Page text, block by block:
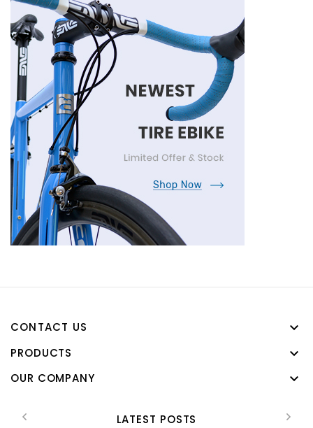
CONTACT US 
PRODUCTS 
OUR COMPANY 
LATEST POSTS